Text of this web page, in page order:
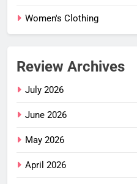
Women's Clothing
Review Archives
July 2026
June 2026
May 2026
April 2026